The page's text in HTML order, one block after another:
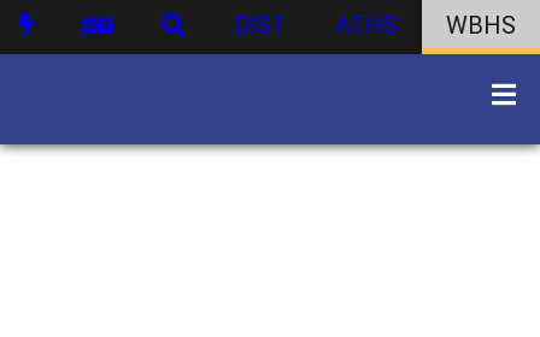
DIST ATHS WBHS